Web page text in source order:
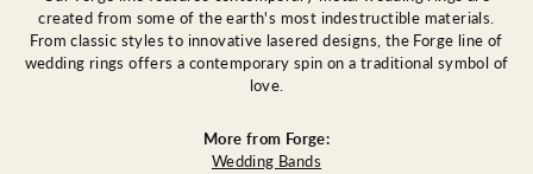
created from some of the earth's most indestructible materials.
From classic styles to innovative lasered designs, the Forge line of
wedding rings offers a contemporary spin on a traditional symbol of
love.
More from Forge:
Wedding Bands